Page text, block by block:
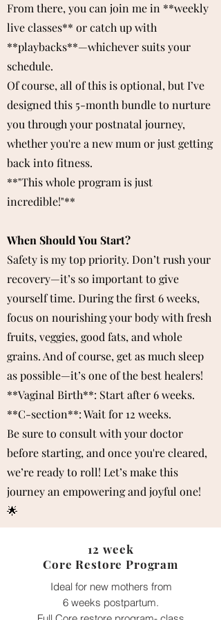
From there, you can join me in **weekly
live classes** or catch up with
**playbacks**—whichever suits your
schedule.
Of course, all of this is optional, but I’ve
designed this 5-month bundle to nurture
you through your postnatal journey,
whether you're a new mum or just getting
back into fitness.
**"This whole program is just
incredible!"**
When Should You Start?
Safety is my top priority. Don’t rush your
recovery—it’s so important to give
yourself time. During the first 6 weeks,
focus on nourishing your body with fresh
fruits, veggies, good fats, and whole
grains. And of course, get as much sleep
as possible—it’s one of the best healers!
**Vaginal Birth**: Start after 6 weeks.
**C-section**: Wait for 12 weeks.
Be sure to consult with your doctor
before starting, and once you're cleared,
we’re ready to roll! Let’s make this
journey an empowering and joyful one!
🌟
12 week
Core Restore Program
Ideal for new mothers from
6 weeks postpartum.